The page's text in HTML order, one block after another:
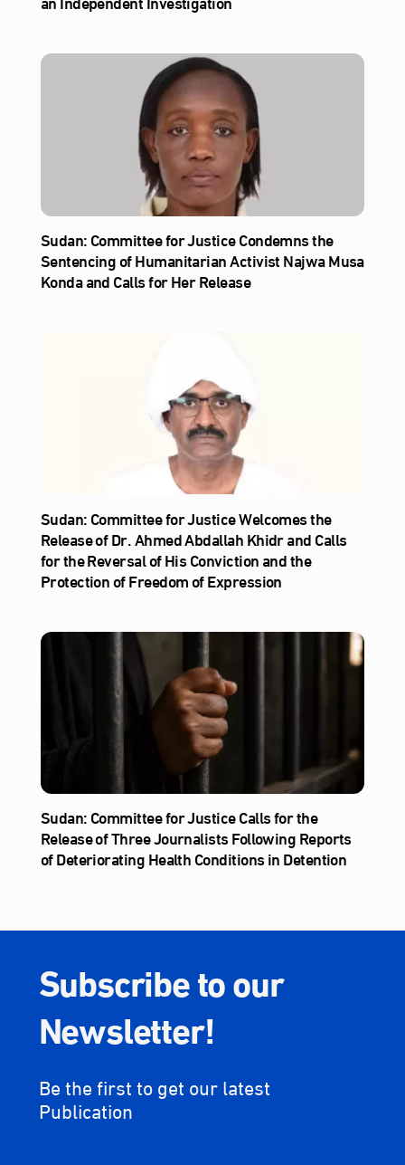
Sudan: Committee for Justice Condemns the
Sentencing of Humanitarian Activist Najwa Musa
Konda and Calls for Her Release
Sudan: Committee for Justice Welcomes the
Release of Dr. Ahmed Abdallah Khidr and Calls
for the Reversal of His Conviction and the
Protection of Freedom of Expression
Sudan: Committee for Justice Calls for the
Release of Three Journalists Following Reports
of Deteriorating Health Conditions in Detention
Subscribe to our
Newsletter!
Be the first to get our latest
Publication